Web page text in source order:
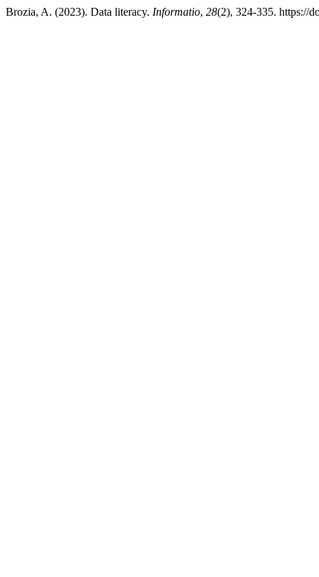
Brozia, A. (2023). Data literacy. Informatio, 28(2), 324-335. https://